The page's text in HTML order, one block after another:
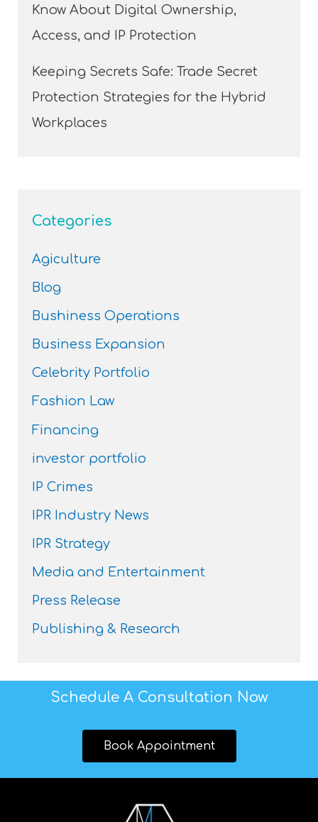
Know About Digital Ownership,
Access, and IP Protection
Keeping Secrets Safe: Trade Secret
Protection Strategies for the Hybrid
Workplaces
Categories
Agiculture
Blog
Bushiness Operations
Business Expansion
Celebrity Portfolio
Fashion Law
Financing
investor portfolio
IP Crimes
IPR Industry News
IPR Strategy
Media and Entertainment
Press Release
Publishing & Research
Schedule A Consultation Now
Book Appointment